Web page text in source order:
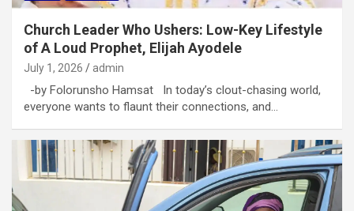
Church Leader Who Ushers: Low-Key Lifestyle
of A Loud Prophet, Elijah Ayodele
July 1, 2026 admin
-by Folorunsho Hamsat In today’s clout-chasing world,
everyone wants to flaunt their connections, and…